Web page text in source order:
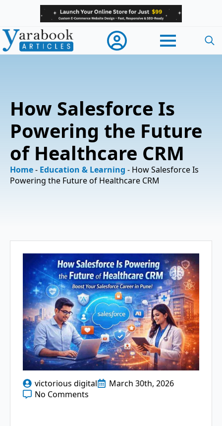
How Salesforce Is
Powering the Future
of Healthcare CRM
Home- Education & Learning - How Salesforce Is
Powering the Future of Healthcare CRM
victorious digital
March 30th, 2026
No Comments